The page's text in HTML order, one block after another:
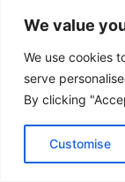
We value
We use cookies
serve
By clicking
Customise
furnishings
shades
suite with
brightness.
Sofa bed or
AMAZING SEA
PRIVATE